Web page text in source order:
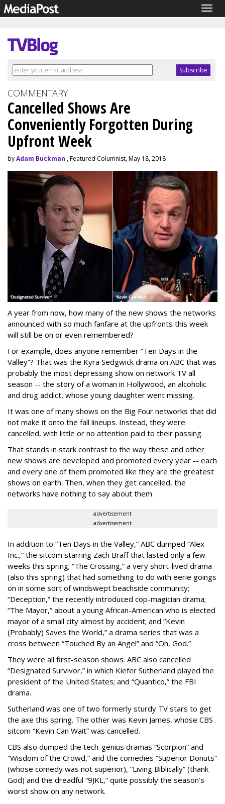
COMMENTARY
Cancelled Shows Are
Conveniently Forgotten During
Upfront Week
byAdam Buckman , Featured Columnist, May 18, 2018
A year from now, how many of the new shows the networks
announced with so much fanfare at the upfronts this week
will still be on or even remembered?
For example, does anyone remember “Ten Days in the
Valley”? That was the Kyra Sedgwick drama on ABC that was
probably the most depressing show on network TV all
season -- the story of a woman in Hollywood, an alcoholic
and drug addict, whose young daughter went missing.
It was one of many shows on the Big Four networks that did
not make it onto the fall lineups. Instead, they were
cancelled, with little or no attention paid to their passing.
That stands in stark contrast to the way these and other
new shows are developed and promoted every year -- each
and every one of them promoted like they are the greatest
shows on earth. Then, when they get cancelled, the
networks have nothing to say about them.
advertisement
advertisement
In addition to “Ten Days in the Valley,” ABC dumped “Alex
Inc.,” the sitcom starring Zach Braff that lasted only a few
weeks this spring; “The Crossing,” a very short-lived drama
(also this spring) that had something to do with eerie goings
on in some sort of windswept beachside community;
“Deception,” the recently introduced cop-magician drama;
“The Mayor,” about a young African-American who is elected
mayor of a small city almost by accident; and “Kevin
(Probably) Saves the World,” a drama series that was a
cross between “Touched By an Angel” and “Oh, God.”
They were all first-season shows. ABC also cancelled
“Designated Survivor,” in which Kiefer Sutherland played the
president of the United States; and “Quantico,” the FBI
drama.
Sutherland was one of two formerly sturdy TV stars to get
the axe this spring. The other was Kevin James, whose CBS
sitcom “Kevin Can Wait” was cancelled.
CBS also dumped the tech-genius dramas “Scorpion” and
“Wisdom of the Crowd,” and the comedies “Superior Donuts”
(whose comedy was not superior), “Living Biblically” (thank
God) and the dreadful “9JKL,” quite possibly the season’s
worst show on any network.